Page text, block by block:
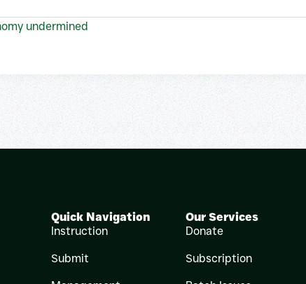
undermined
Quick Navigation
Instruction
Submit
Our Services
Donate
Subscription